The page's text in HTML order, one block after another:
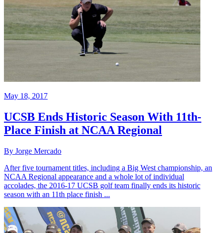
May 18, 2017
UCSB Ends Historic Season With 11th-
Place Finish at NCAA Regional
By Jorge Mercado
After five tournament titles, including a Big West championship, an
NCAA Regional appearance and a whole lot of individual
accolades, the 2016-17 UCSB golf team finally ends its historic
season with an 11th place finish ...